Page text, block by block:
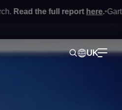
the full report here.•Gartner®
UK